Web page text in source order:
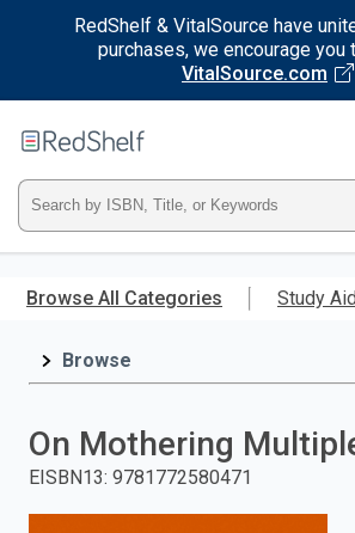
RedShelf & VitalSource have
purchases, we encourage you
VitalSource.com
main
RedShelf
Type
ISBN,
Title,
and
press
Browse All Categories Study
Browse
On Mothering
EISBN13: 9781772580471